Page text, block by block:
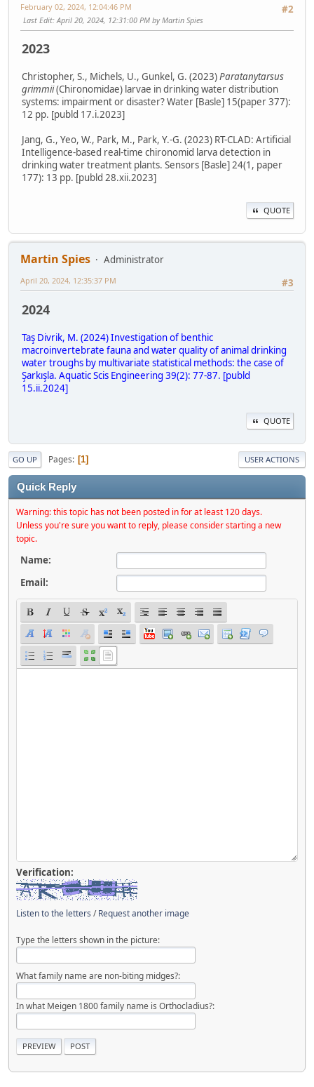
#2
February 02, 2024, 12:04:46 PM
Last Edit: April 20, 2024, 12:31:00 PM by Martin Spies
2023
Christopher, S., Michels, U., Gunkel, G. (2023)Paratanytarsus
grimmii(Chironomidae) larvae in drinking water distribution
systems: impairment or disaster? Water [Basle] 15(paper 377):
12 pp. [publd 17.i.2023]
Jang, G., Yeo, W., Park, M., Park, Y.-G. (2023) RT-CLAD: Artificial
Intelligence-based real-time chironomid larva detection in
drinking water treatment plants. Sensors [Basle] 24(1, paper
177): 13 pp. [publd 28.xii.2023]
QUOTE
Martin Spies
Administrator
#3
April 20, 2024, 12:35:37 PM
2024
Taş Divrik, M. (2024) Investigation of benthic
macroinvertebrate fauna and water quality of animal drinking
water troughs by multivariate statistical methods: the case of
Şarkışla. Aquatic Scis Engineering 39(2): 77-87. [publd
15.ii.2024]
QUOTE
GO UP Pages 1 USER ACTIONS
Quick Reply
Warning: this topic has not been posted in for at least 120 days.
Unless you're sure you want to reply, please consider starting a new
topic.
Name:
Email:
Verification:
Listen to the letters /Request another image
Type the letters shown in the picture:
What family name are non-biting midges?:
In what Meigen 1800 family name is Orthocladius?: